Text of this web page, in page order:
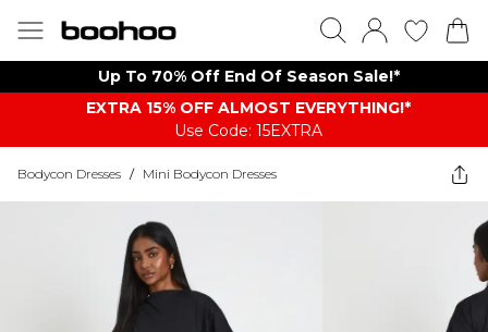
Up To 70% Off End Of Season Sale!*
EXTRA 15% OFF ALMOST EVERYTHING​​​!*
Use Code: 15EXTRA
Bodycon Dresses / Mini Bodycon Dresses